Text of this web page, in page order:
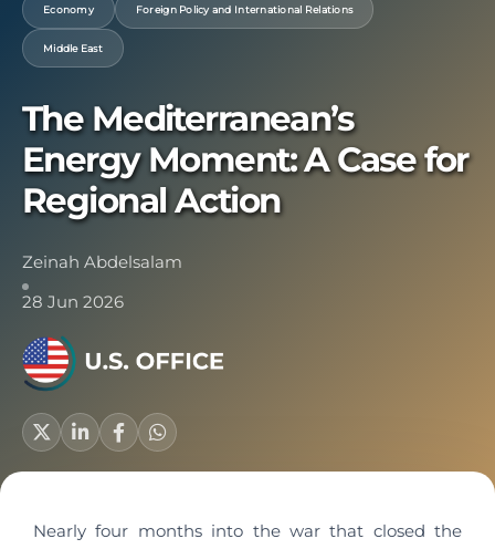
Economy Foreign Policy and International Relations
Middle East
The Mediterranean’s
Energy Moment: A Case for
Regional Action
Zeinah Abdelsalam
28 Jun 2026
Nearly four months into the war that closed the